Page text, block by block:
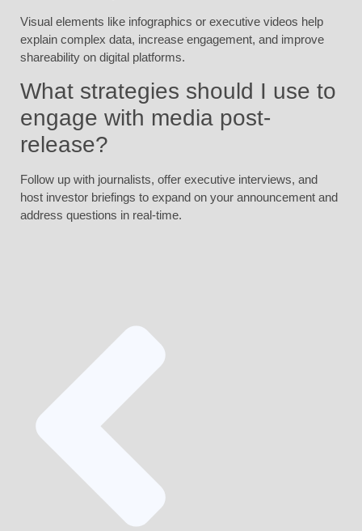
Visual elements like infographics or executive videos help
explain complex data, increase engagement, and improve
shareability on digital platforms.
What strategies should I use to
engage with media post-
release?
Follow up with journalists, offer executive interviews, and
host investor briefings to expand on your announcement and
address questions in real-time.